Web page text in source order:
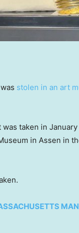
stolen in an art
taken in January
in Assen in